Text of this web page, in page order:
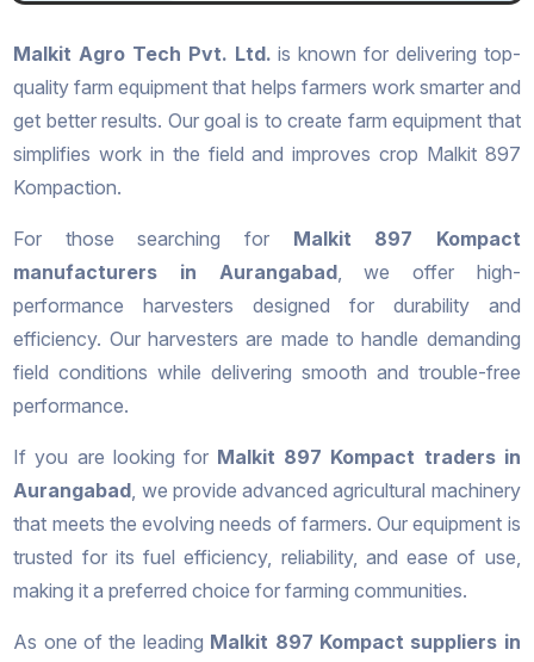
Malkit Agro Tech Pvt. Ltd. is known for delivering top-
quality farm equipment that helps farmers work smarter and
get better results. Our goal is to create farm equipment that
simplifies work in the field and improves crop Malkit 897
Kompaction.
For those searching for Malkit 897 Kompact
manufacturers in Aurangabad, we offer high-
performance harvesters designed for durability and
efficiency. Our harvesters are made to handle demanding
field conditions while delivering smooth and trouble-free
performance.
If you are looking for Malkit 897 Kompact traders in
Aurangabad, we provide advanced agricultural machinery
that meets the evolving needs of farmers. Our equipment is
trusted for its fuel efficiency, reliability, and ease of use,
making it a preferred choice for farming communities.
As one of the leading Malkit 897 Kompact suppliers in